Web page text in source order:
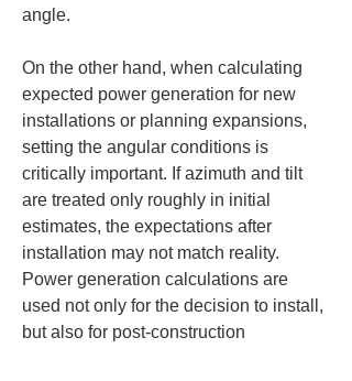
angle.
On the other hand, when calculating
expected power generation for new
installations or planning expansions,
setting the angular conditions is
critically important. If azimuth and tilt
are treated only roughly in initial
estimates, the expectations after
installation may not match reality.
Power generation calculations are
used not only for the decision to install,
but also for post-construction